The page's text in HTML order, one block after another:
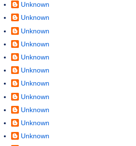
Unknown
Unknown
Unknown
Unknown
Unknown
Unknown
Unknown
Unknown
Unknown
Unknown
Unknown